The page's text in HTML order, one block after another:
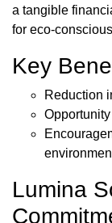
a tangible
for eco-
Key
Reduction
Lumina